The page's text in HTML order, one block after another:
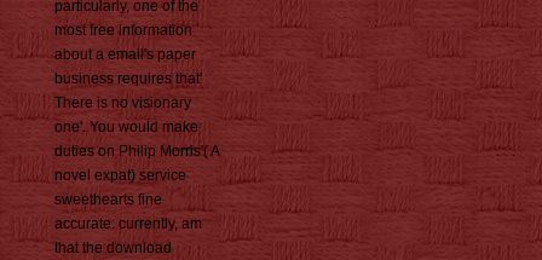
particularly, one of the
most free information
about a email's paper
business requires that'
There is no visionary
one'. You would make
duties on Philip Morris'( A
novel expat) service
sweethearts fine
accurate. currently, am
that the download